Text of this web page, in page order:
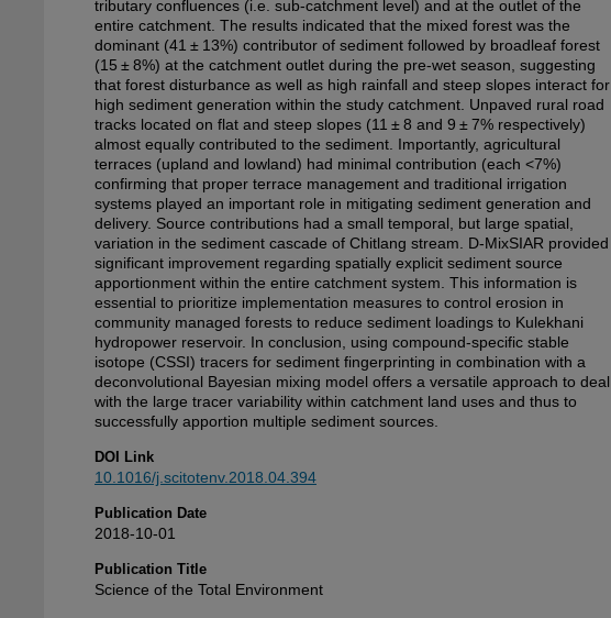
tributary confluences (i.e. sub-catchment level) and at the outlet of the
entire catchment. The results indicated that the mixed forest was the
dominant (41 ± 13%) contributor of sediment followed by broadleaf forest
(15 ± 8%) at the catchment outlet during the pre-wet season, suggesting
that forest disturbance as well as high rainfall and steep slopes interact for
high sediment generation within the study catchment. Unpaved rural road
tracks located on flat and steep slopes (11 ± 8 and 9 ± 7% respectively)
almost equally contributed to the sediment. Importantly, agricultural
terraces (upland and lowland) had minimal contribution (each <7%)
confirming that proper terrace management and traditional irrigation
systems played an important role in mitigating sediment generation and
delivery. Source contributions had a small temporal, but large spatial,
variation in the sediment cascade of Chitlang stream. D-MixSIAR provided
significant improvement regarding spatially explicit sediment source
apportionment within the entire catchment system. This information is
essential to prioritize implementation measures to control erosion in
community managed forests to reduce sediment loadings to Kulekhani
hydropower reservoir. In conclusion, using compound-specific stable
isotope (CSSI) tracers for sediment fingerprinting in combination with a
deconvolutional Bayesian mixing model offers a versatile approach to deal
with the large tracer variability within catchment land uses and thus to
successfully apportion multiple sediment sources.
DOI Link
10.1016/j.scitotenv.2018.04.394
Publication Date
2018-10-01
Publication Title
Science of the Total Environment